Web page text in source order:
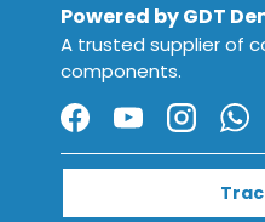
Powered by GDT
A trusted supplier of
components.
Facebook
YouTube